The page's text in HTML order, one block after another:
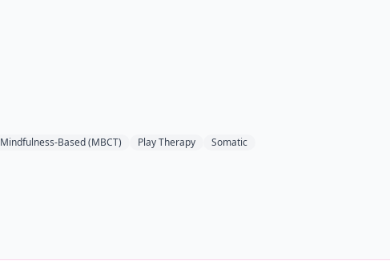
Mindfulness-Based (MBCT) Play Therapy Somatic